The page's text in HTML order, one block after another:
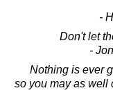
-
Don't let
-
Nothing is ever
so you may as well